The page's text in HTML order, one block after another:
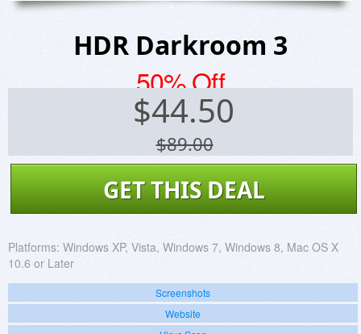
HDR Darkroom 3
50% Off
$44.50
$89.00
GET THIS DEAL
Platforms: Windows XP, Vista, Windows 7, Windows 8, Mac OS X
10.6 or Later
Screenshots
Website